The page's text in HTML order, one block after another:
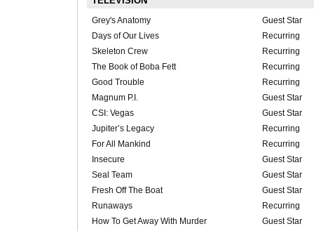
Grey's Anatomy
Guest Star
Days of Our Lives
Recurring
Skeleton Crew
Recurring
The Book of Boba Fett
Recurring
Good Trouble
Recurring
Magnum P.I.
Guest Star
CSI: Vegas
Guest Star
Jupiter’s Legacy
Recurring
For All Mankind
Recurring
Insecure
Guest Star
Seal Team
Guest Star
Fresh Off The Boat
Guest Star
Runaways
Recurring
How To Get Away With Murder
Guest Star